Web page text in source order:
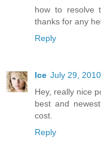
how to resolve
thanks for any
Reply
Ice July 29,
Hey, really nice
best and newest
cost.
Reply